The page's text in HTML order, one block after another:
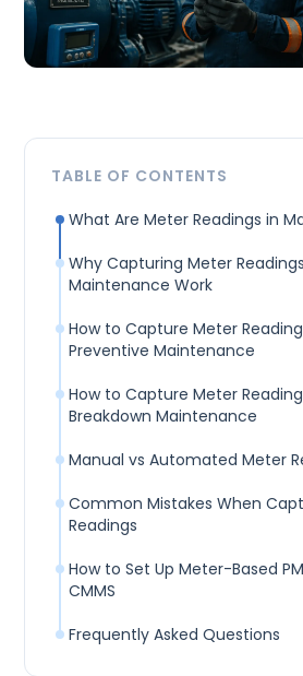
TABLE OF CONTENTS
What Are Meter Readings in
Why Capturing Meter
Maintenance Work
How to Capture Meter
Preventive Maintenance
How to Capture Meter
Breakdown Maintenance
Manual vs Automated Meter
Common Mistakes When
Readings
How to Set Up Meter-Based
CMMS
Frequently Asked Questions